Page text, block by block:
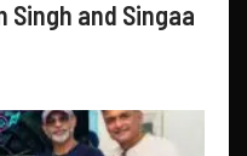
Singh and Singaa